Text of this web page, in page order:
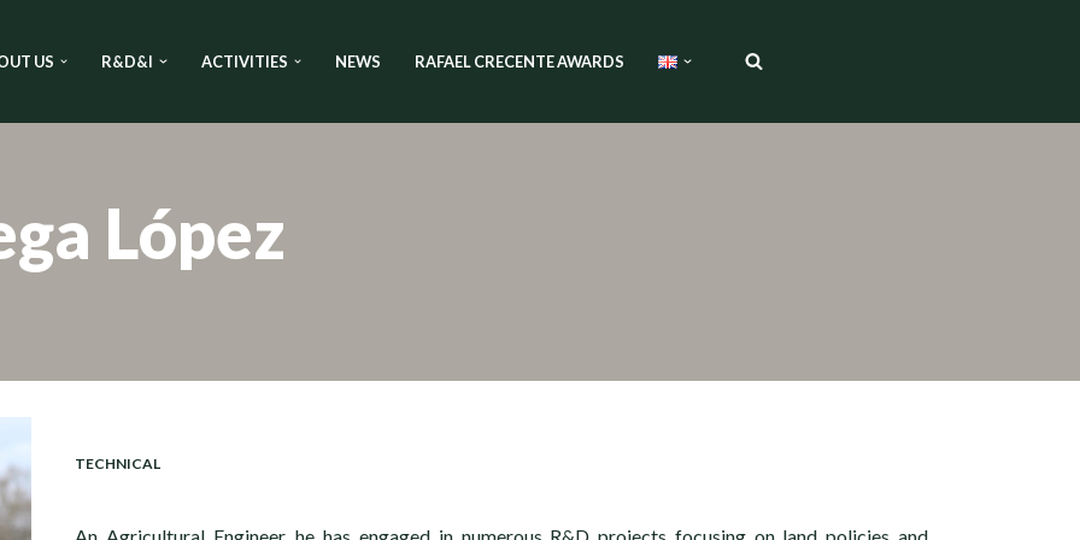
US R&D&I ACTIVITIES NEWS RAFAEL CRECENTE AWARDS
López
TECHNICAL
An Agricultural Engineer, he has engaged in numerous R&D projects focusing on land policies and